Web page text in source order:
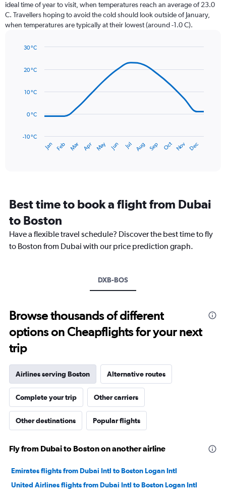
chart
has
displaying
Range:
120.
ideal time of year to visit, when temperatures reach an average of 23.0
C. Travellers hoping to avoid the cold should look outside of January,
when temperatures are typically at their lowest (around -1.0 C).
with
data
The
has
14
categories.
The
chart
has
to
30.
Jan Feb Mar Apr May Jun Jul Aug Sep Oct Nov Dec
-10 °C
0 °C
10 °C
20 °C
30 °C
Best time to book a flight from Dubai
to Boston
Have a flexible travel schedule? Discover the best time to fly
to Boston from Dubai with our price prediction graph.
DXB-BOS
Browse thousands of different
options on Cheapflights for your next
trip
Airlines serving Boston Alternative routes
Complete your trip Other carriers
Other destinations Popular flights
Fly from Dubai to Boston on another airline
Emirates flights from Dubai Intl to Boston Logan Intl
United Airlines flights from Dubai Intl to Boston Logan Intl